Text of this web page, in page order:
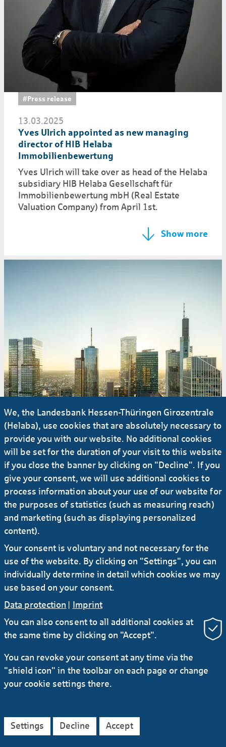
#Press release
13.03.2025
Yves Ulrich appointed as new managing
director of HIB Helaba
Immobilienbewertung
Yves Ulrich will take over as head of the Helaba
subsidiary HIB Helaba Gesellschaft für
Immobilienbewertung mbH (Real Estate
Valuation Company) from April 1st.
Show more
#Press release
18.02.2025
Central Business Tower: Helaba fully leases
Frankfurt office tower to Commerzbank
Helaba signs 15-year green lease for more
than 73,000 sqm in CBT.
#Press release
16.12.2024
sharing transaction
Helaba has successfully completed its second
credit risk sharing transaction. The bank will be
amounting to approx. EUR 2.3 billion.
We, the Landesbank Hessen-Thüringen Girozentrale
(Helaba), use cookies that are absolutely necessary to
provide you with our website. No additional cookies
will be set for the duration of your visit to this website
if you close the banner by clicking on "Decline". If you
give your consent, we will use additional cookies to
process information about your use of our website for
the purposes of statistics (such as measuring reach)
and marketing (such as displaying personalized
content).
Your consent is voluntary and not necessary for the
use of the website. By clicking on "Settings", you can
individually determine in detail which cookies we may
use based on your consent.
Data protection | Imprint
You can also consent to all additional cookies at
the same time by clicking on "Accept".
You can revoke your consent at any time via the
"shield icon" in the toolbar on each page or change
your cookie settings there.
Settings Decline Accept